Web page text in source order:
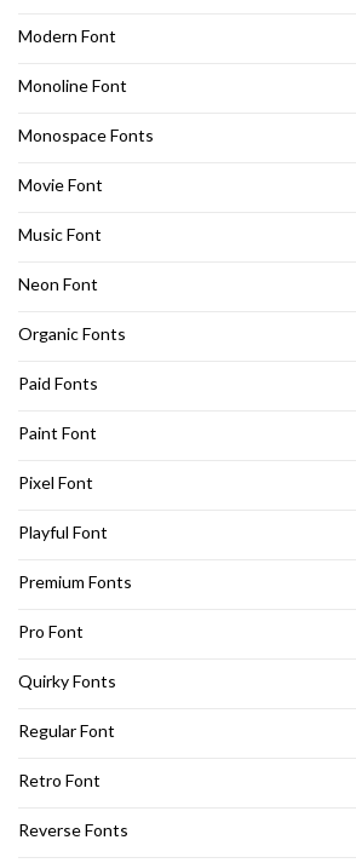
Modern Font
Monoline Font
Monospace Fonts
Movie Font
Music Font
Neon Font
Organic Fonts
Paid Fonts
Paint Font
Pixel Font
Playful Font
Premium Fonts
Pro Font
Quirky Fonts
Regular Font
Retro Font
Reverse Fonts